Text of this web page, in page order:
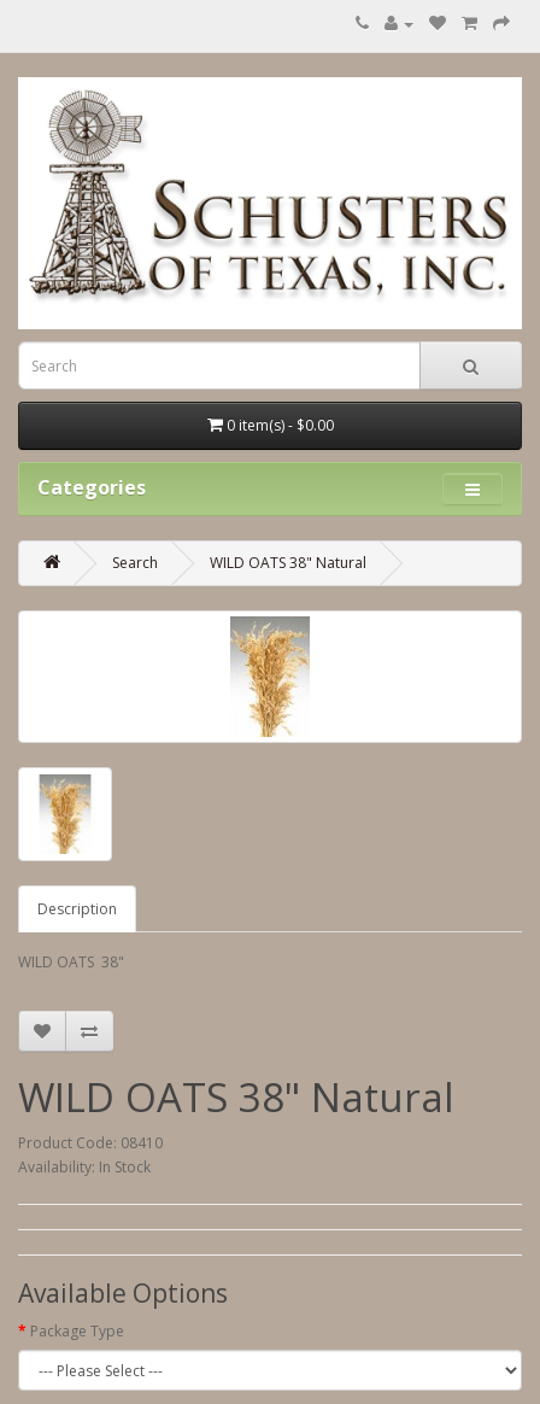
0 item(s) - $0.00
Categories
Search WILD OATS 38" Natural
Description
WILD OATS 38"
WILD OATS 38" Natural
Product Code: 08410
Availability: In Stock
Available Options
Package Type